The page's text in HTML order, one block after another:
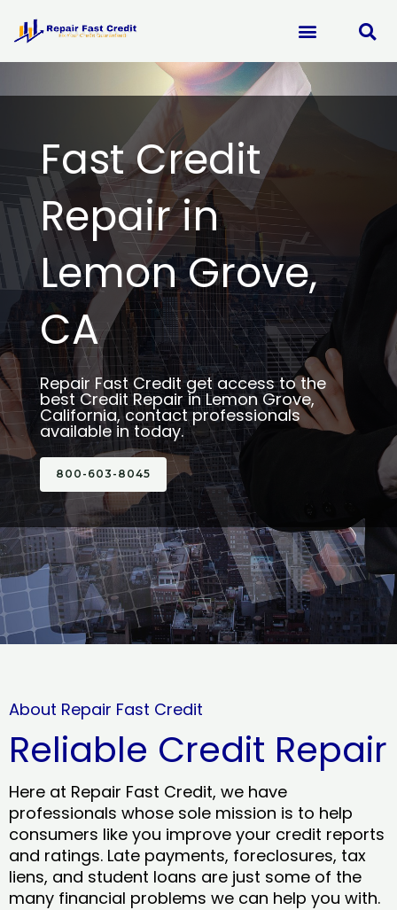
content
Fast Credit
Repair in
Lemon Grove,
CA
Repair Fast Credit get access to the
best Credit Repair in Lemon Grove,
California, contact professionals
available in today.
800-603-8045
About Repair Fast Credit
Reliable Credit Repair
Here at Repair Fast Credit, we have
professionals whose sole mission is to help
consumers like you improve your credit reports
and ratings. Late payments, foreclosures, tax
liens, and student loans are just some of the
many financial problems we can help you with.